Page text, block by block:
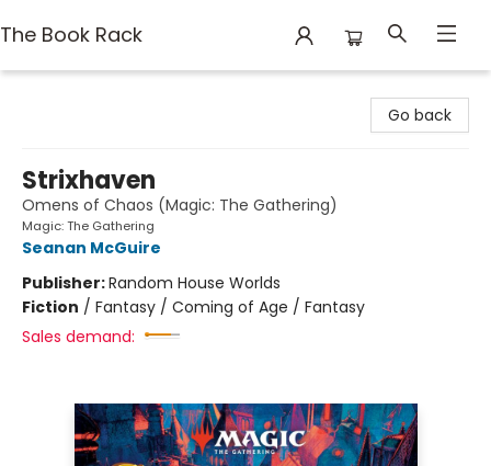
The Book Rack
Go back
Strixhaven
Omens of Chaos (Magic: The Gathering)
Magic: The Gathering
Seanan McGuire
Publisher:Random House Worlds
Fiction / Fantasy / Coming of Age / Fantasy
Sales demand: